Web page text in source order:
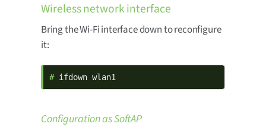
Wireless network interface
Bring the Wi-Fi interface down to reconfigure
it:
# ifdown wlan1
Configuration as SoftAP